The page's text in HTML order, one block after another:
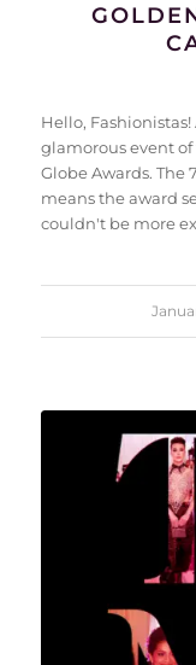
Hello,
glamorous event of
Globe Awards. The
means the award
couldn't be more